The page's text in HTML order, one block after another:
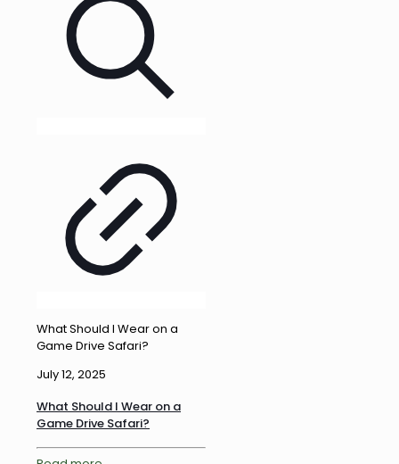
What Should I Wear on a
Game Drive Safari?
July 12, 2025
What Should I Wear on a
Game Drive Safari?